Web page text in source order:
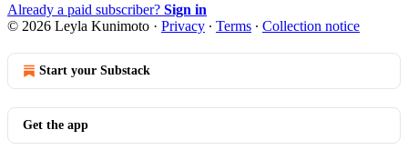
Already a paid subscriber? Sign in
© 2026 Leyla Kunimoto · Privacy ∙ Terms ∙ Collection notice
Start your Substack
Get the app